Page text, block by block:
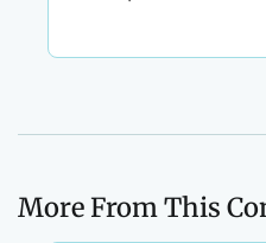
More From This